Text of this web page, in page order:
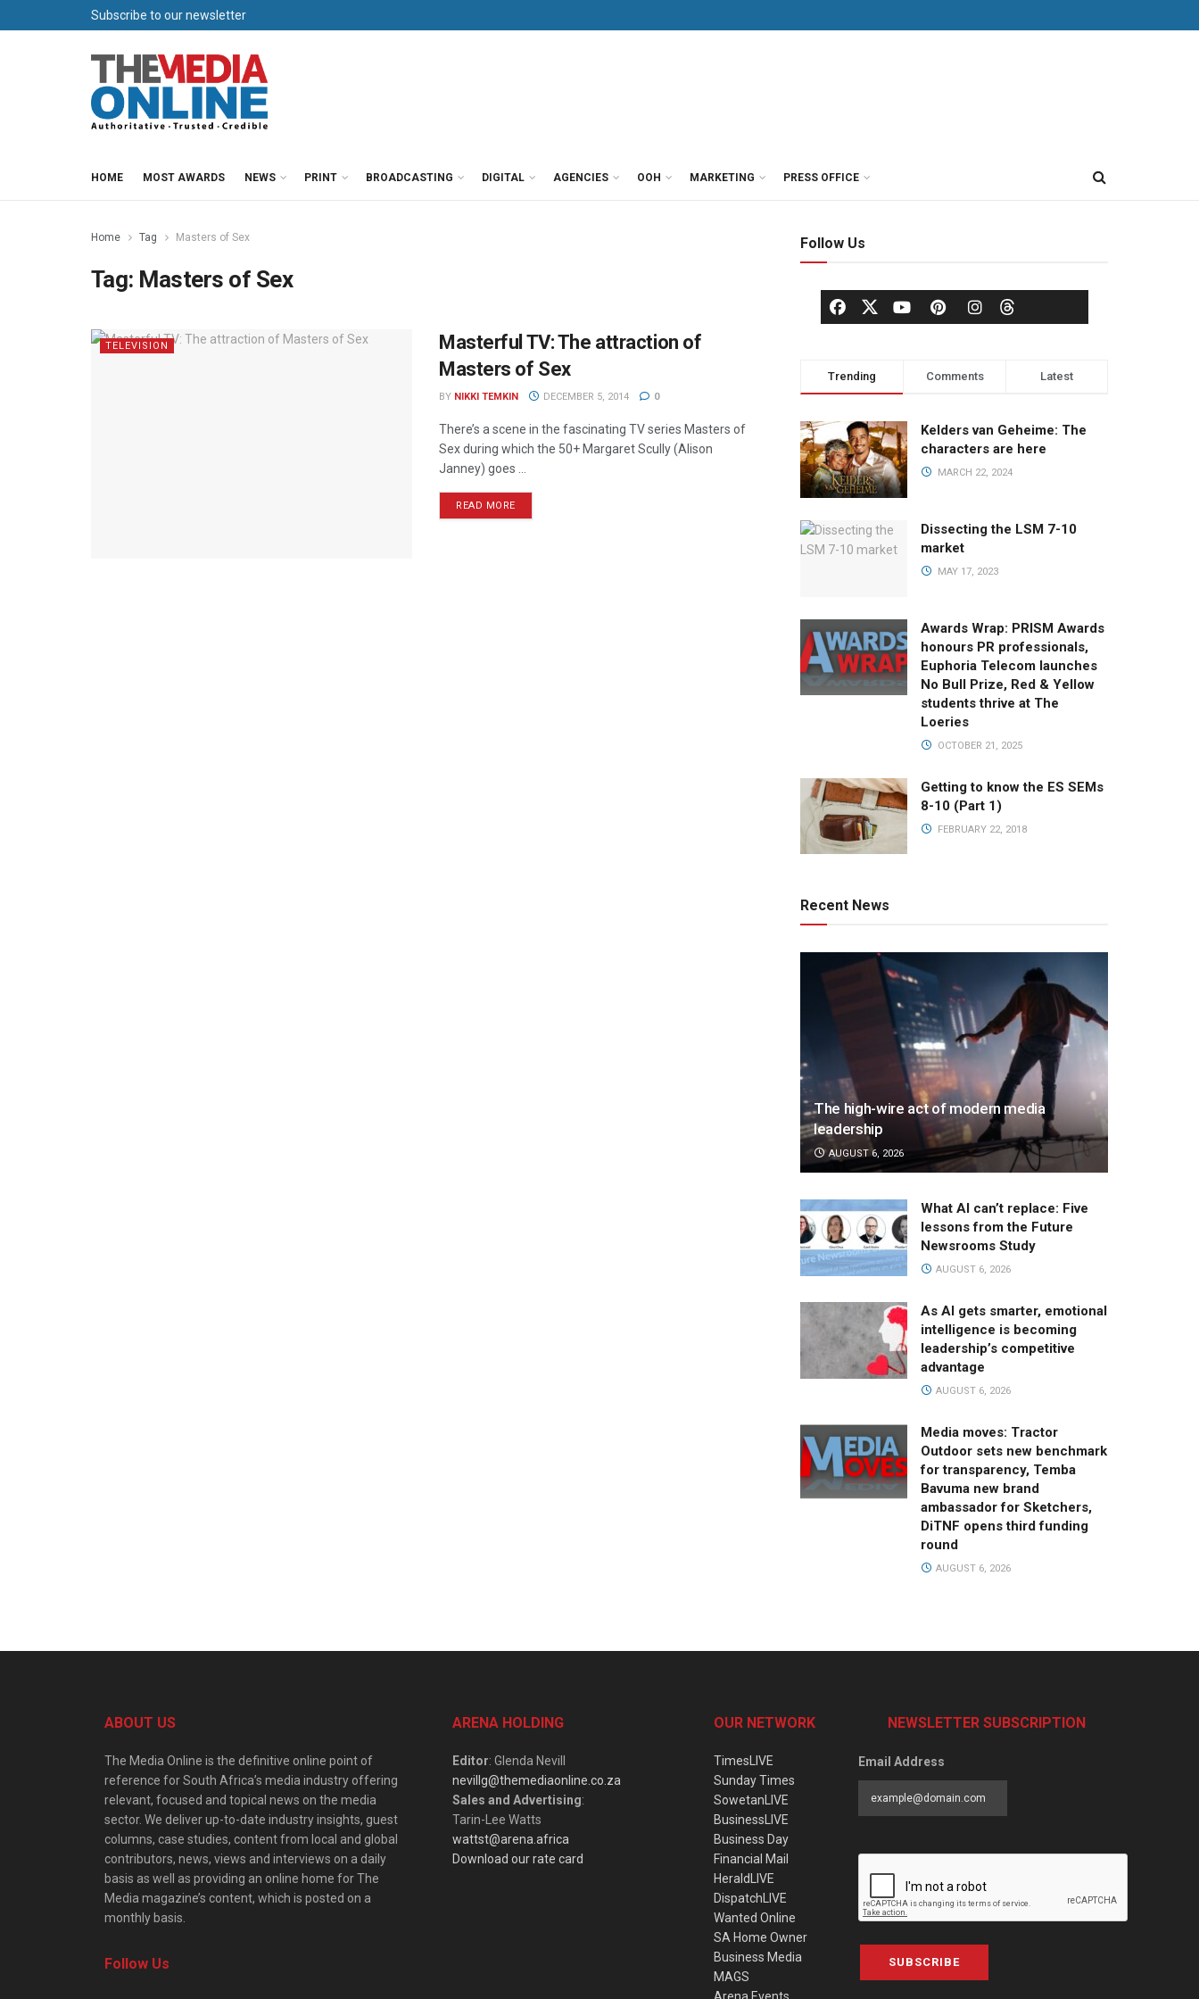
Subscribe to our newsletter
HOME MOST AWARDS NEWS PRINT BROADCASTING DIGITAL AGENCIES OOH MARKETING PRESS OFFICE
Home Tag Masters of Sex
Tag: Masters of Sex
TELEVISION
Masterful TV: The attraction of
Masters of Sex
BY NIKKI TEMKIN DECEMBER 5, 2014 0
There’s a scene in the fascinating TV series Masters of
Sex during which the 50+ Margaret Scully (Alison
Janney) goes ...
READ MORE
Follow Us
Trending Comments Latest
Kelders van Geheime: The
characters are here
MARCH 22, 2024
Dissecting the LSM 7-10
market
MAY 17, 2023
Awards Wrap: PRISM Awards
honours PR professionals,
Euphoria Telecom launches
No Bull Prize, Red & Yellow
students thrive at The
Loeries
OCTOBER 21, 2025
Getting to know the ES SEMs
8-10 (Part 1)
FEBRUARY 22, 2018
Recent News
The high-wire act of modern media
leadership
AUGUST 6, 2026
What AI can’t replace: Five
lessons from the Future
Newsrooms Study
AUGUST 6, 2026
As AI gets smarter, emotional
intelligence is becoming
leadership’s competitive
advantage
AUGUST 6, 2026
Media moves: Tractor
Outdoor sets new benchmark
for transparency, Temba
Bavuma new brand
ambassador for Sketchers,
DiTNF opens third funding
round
AUGUST 6, 2026
ABOUT US
The Media Online is the definitive online point of
reference for South Africa’s media industry offering
relevant, focused and topical news on the media
sector. We deliver up-to-date industry insights, guest
columns, case studies, content from local and global
contributors, news, views and interviews on a daily
basis as well as providing an online home for The
Media magazine’s content, which is posted on a
monthly basis.
Follow Us
ARENA HOLDING
Editor: Glenda Nevill
nevillg@themediaonline.co.za
Sales and Advertising:
Tarin-Lee Watts
wattst@arena.africa
Download our rate card
OUR NETWORK
TimesLIVE
Sunday Times
SowetanLIVE
BusinessLIVE
Business Day
Financial Mail
HeraldLIVE
DispatchLIVE
Wanted Online
SA Home Owner
Business Media
MAGS
NEWSLETTER SUBSCRIPTION
Email Address
SUBSCRIBE